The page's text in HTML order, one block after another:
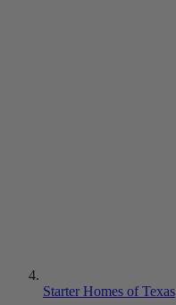
Starter Homes of Texas